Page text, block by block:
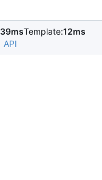
39msTemplate:12ms
API